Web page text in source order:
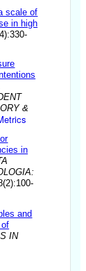
scale of
in high
&
in
and
IN